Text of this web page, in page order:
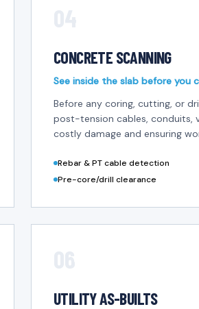
CONCRETE SCANNING
See inside the slab before you
Before any coring, cutting, or
post-tension cables, conduits,
costly damage and ensuring
Rebar & PT cable detection
Pre-core/drill clearance
UTILITY AS-BUILTS